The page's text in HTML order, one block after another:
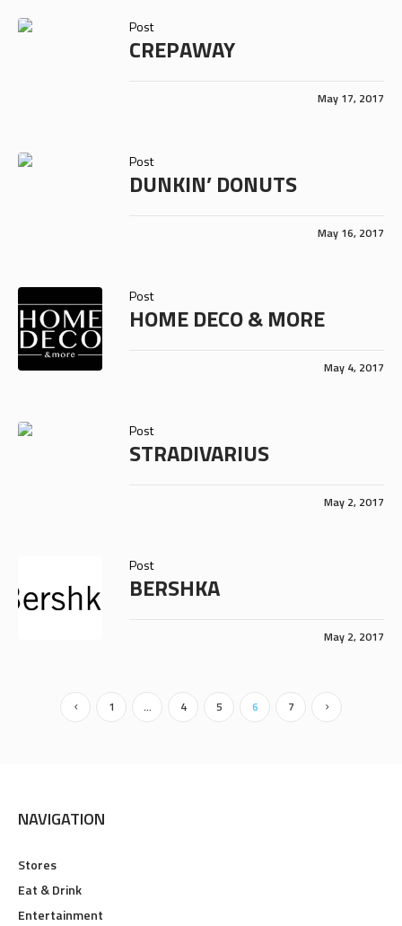
Post
CREPAWAY
May 17, 2017
Post
DUNKIN’ DONUTS
May 16, 2017
Post
HOME DECO & MORE
May 4, 2017
Post
STRADIVARIUS
May 2, 2017
Post
BERSHKA
May 2, 2017
1 … 4 5 6 7
NAVIGATION
Stores
Eat & Drink
Entertainment